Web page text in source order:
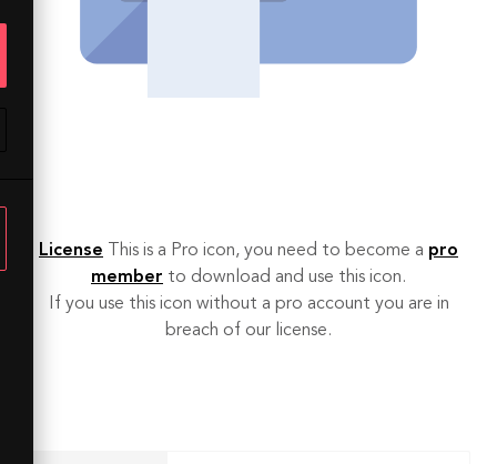
License This is a Pro icon, you need to become a pro
member to download and use this icon.
If you use this icon without a pro account you are in
breach of our license.